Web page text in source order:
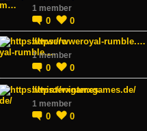
1 member
0
0
https://wweroyal-rumble.…
1 member
0 0
https://winterxgames.de/
1 member
0 0